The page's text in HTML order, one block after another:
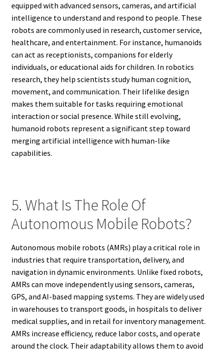
equipped with advanced sensors, cameras, and artificial
intelligence to understand and respond to people. These
robots are commonly used in research, customer service,
healthcare, and entertainment. For instance, humanoids
can act as receptionists, companions for elderly
individuals, or educational aids for children. In robotics
research, they help scientists study human cognition,
movement, and communication. Their lifelike design
makes them suitable for tasks requiring emotional
interaction or social presence. While still evolving,
humanoid robots represent a significant step toward
merging artificial intelligence with human-like
capabilities.
5. What Is The Role Of
Autonomous Mobile Robots?
Autonomous mobile robots (AMRs) play a critical role in
industries that require transportation, delivery, and
navigation in dynamic environments. Unlike fixed robots,
AMRs can move independently using sensors, cameras,
GPS, and AI-based mapping systems. They are widely used
in warehouses to transport goods, in hospitals to deliver
medical supplies, and in retail for inventory management.
AMRs increase efficiency, reduce labor costs, and operate
around the clock. Their adaptability allows them to avoid